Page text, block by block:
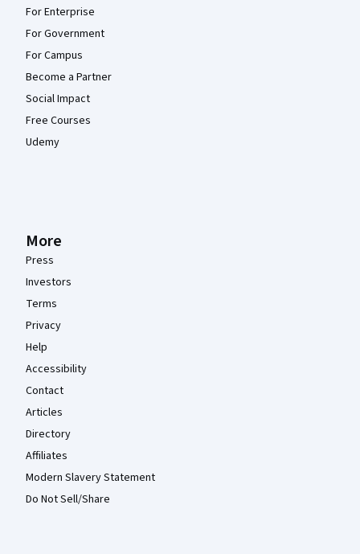
For Enterprise
For Government
For Campus
Become a Partner
Social Impact
Free Courses
Udemy
More
Press
Investors
Terms
Privacy
Help
Accessibility
Contact
Articles
Directory
Affiliates
Modern Slavery Statement
Do Not Sell/Share